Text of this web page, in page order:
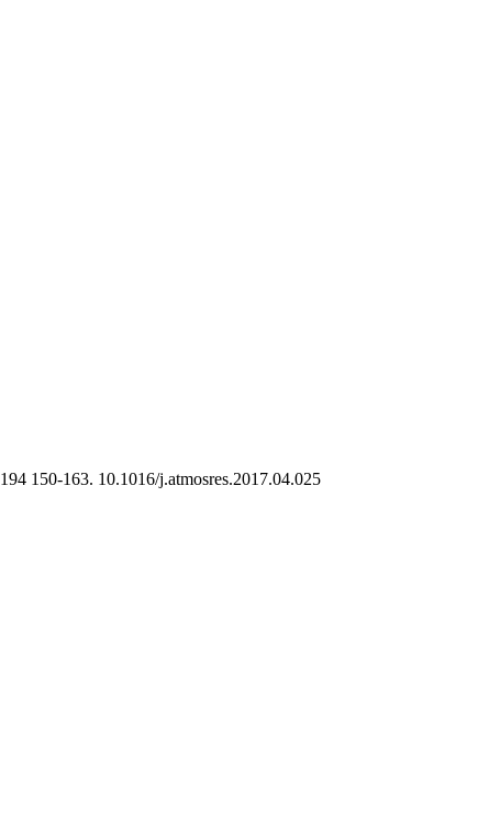
194 150-163. 10.1016/j.atmosres.2017.04.025